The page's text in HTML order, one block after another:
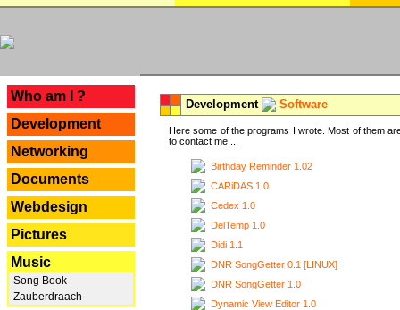
Who am I ?
Development
Networking
Documents
Webdesign
Pictures
Music
Song Book
Zauberdraach
Development Software
Here some of the programs I wrote. Most of them
to contact me ...
Birthday Reminder 1.02
CARiDAS 1.0
Cedex 1.0
DelTemp 1.0
Didi 1.1
DNR SongGetter 0.1 [LINUX]
DNR SongGetter 1.0
Dynamic View Editor 1.0